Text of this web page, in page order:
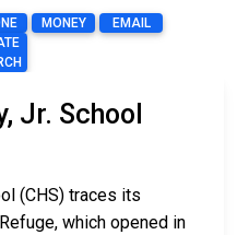
MONEY EMAIL
Jr. School
(CHS) traces its
which opened in